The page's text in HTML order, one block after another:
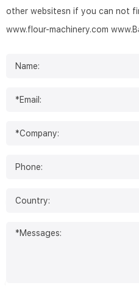
other websitesn if you can not
www.flour-machinery.com